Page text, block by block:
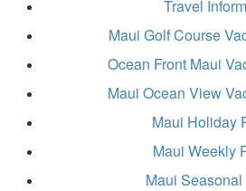
Travel
Maui Golf Course
Ocean Front Maui
Maui Ocean View
Maui Holiday
Maui Weekly
Maui